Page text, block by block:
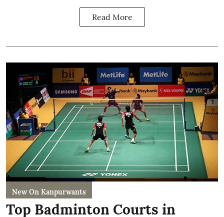
Read More
New On Kanpurwants
Top Badminton Courts in